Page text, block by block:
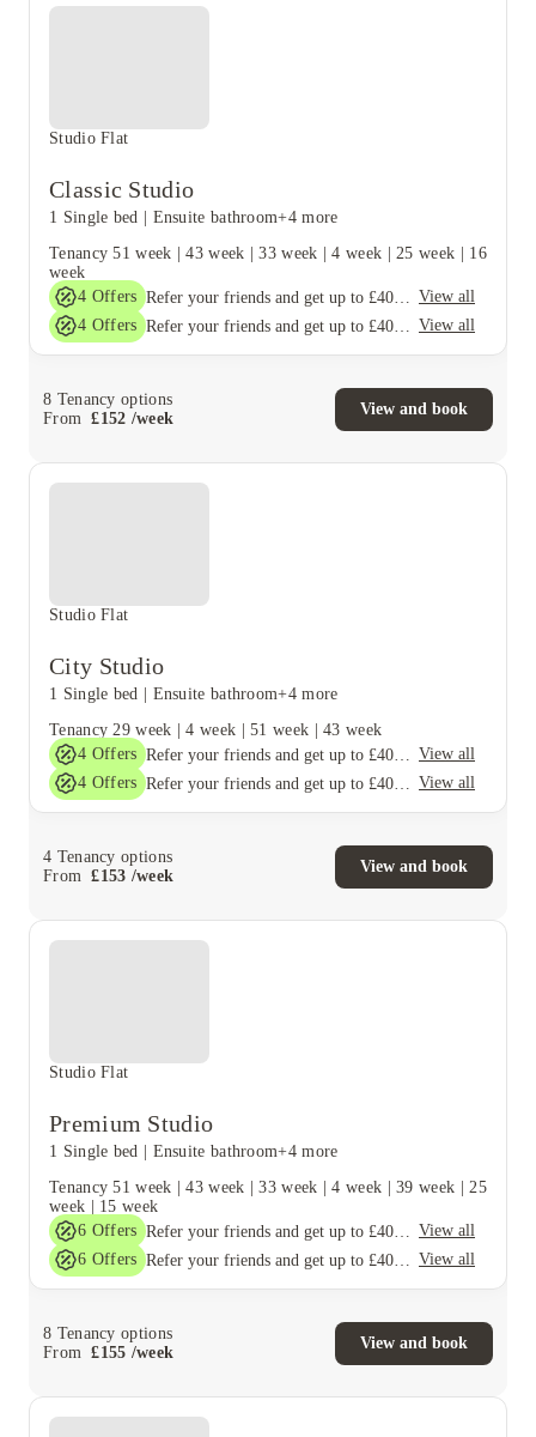
Studio Flat
Classic Studio
1 Single bed Ensuite bathroom+4 more
Tenancy 51 week |43 week |33 week |4 week |25 week
16
week
4 Offers
View all
4 Offers View all
8 Tenancy options
From
£152 /week
View and book
Studio Flat
City Studio
1 Single bed Ensuite bathroom+4 more
Tenancy 29 week |4 week |51 week |43 week
4 Offers
View all
4 Offers View all
4 Tenancy options
From
£153 /week
View and book
Studio Flat
Premium Studio
1 Single bed Ensuite bathroom+4 more
Tenancy 51 week |43 week |33 week |4 week |39 week |25
week
15 week
6 Offers
View all
6 Offers View all
8 Tenancy options
From
£155 /week
View and book